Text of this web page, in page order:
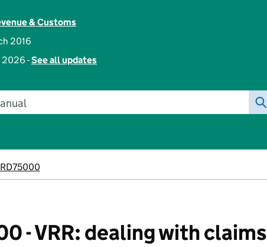
& Customs
2016
2026 -See all updates
- VRR: dealing with claims